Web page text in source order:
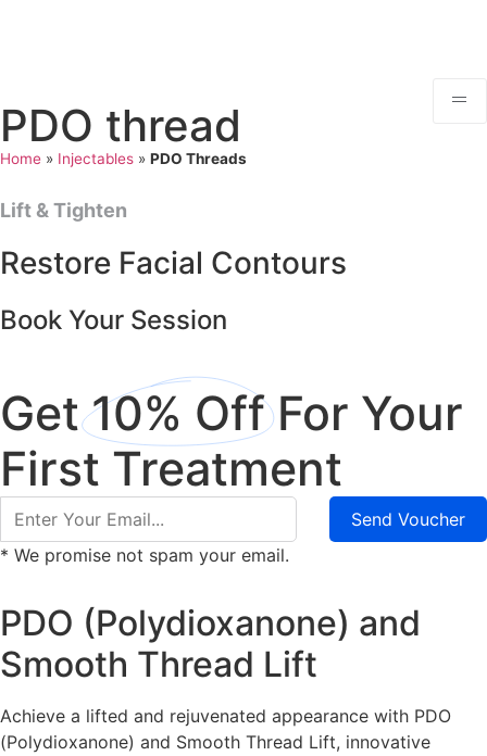
PDO thread
Home » Injectables » PDO Threads
Lift & Tighten
Restore Facial Contours
Book Your Session
Get10% OffFor Your
First Treatment
Send Voucher
* We promise not spam your email.
PDO (Polydioxanone) and
Smooth Thread Lift
Achieve a lifted and rejuvenated appearance with PDO
(Polydioxanone) and Smooth Thread Lift, innovative